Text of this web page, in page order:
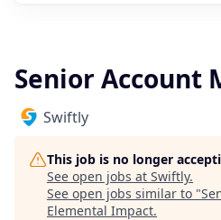
Senior Account
Swiftly
This job is no longer
See open jobs at Swiftly.
See open jobs similar to "
Elemental Impact.